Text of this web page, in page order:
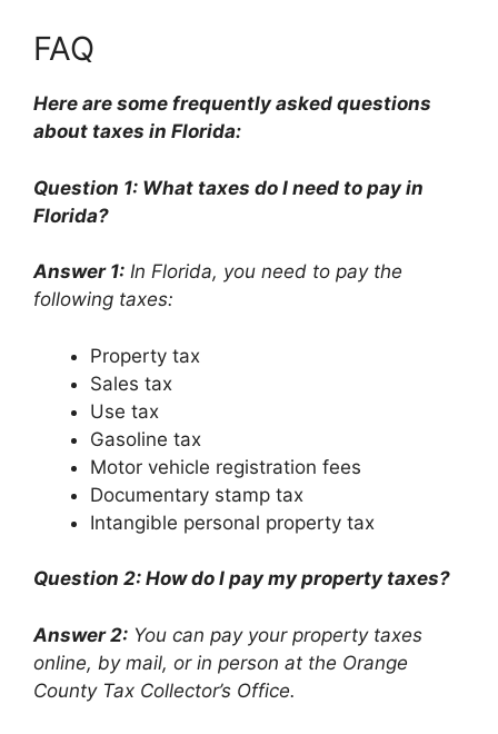
FAQ
Here are some frequently asked questions
about taxes in Florida:
Question 1: What taxes do I need to pay in
Florida?
Answer 1: In Florida, you need to pay the
following taxes:
Property tax
Sales tax
Use tax
Gasoline tax
Motor vehicle registration fees
Documentary stamp tax
Intangible personal property tax
Question 2: How do I pay my property taxes?
Answer 2: You can pay your property taxes
online, by mail, or in person at the Orange
County Tax Collector’s Office.